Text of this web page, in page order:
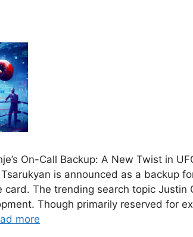
On-Call Backup: A New Twist in
is announced as a backup
card. The trending search topic Justin
Though primarily reserved for
more